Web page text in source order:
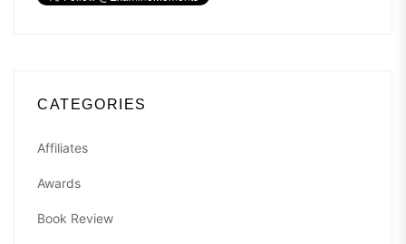
CATEGORIES
Affiliates
Awards
Book Review